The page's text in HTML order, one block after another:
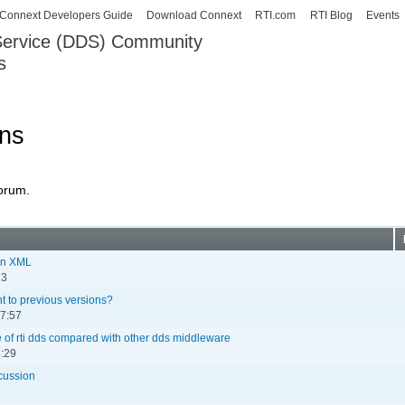
Skip to
content
(DDS) Community
Developers Guide Download Connext RTI.com RTI Blog Events
XML
to previous versions?
rti dds compared with other dds middleware